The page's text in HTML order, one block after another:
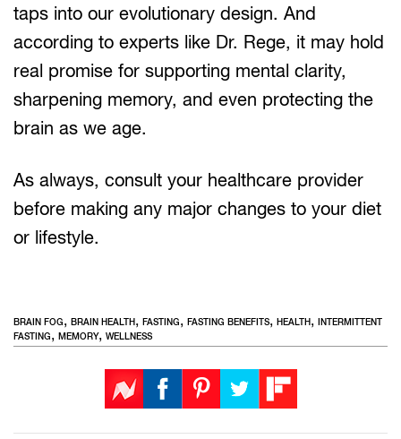
taps into our evolutionary design. And
according to experts like Dr. Rege, it may hold
real promise for supporting mental clarity,
sharpening memory, and even protecting the
brain as we age.
As always, consult your healthcare provider
before making any major changes to your diet
or lifestyle.
BRAIN FOG, BRAIN HEALTH, FASTING, FASTING BENEFITS, HEALTH,
INTERMITTENT
FASTING, MEMORY, WELLNESS